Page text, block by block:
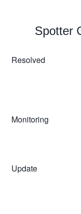
Spotter
Resolved
Monitoring
Update